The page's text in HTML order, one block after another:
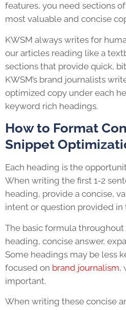
features, you need sections
most valuable and concise
KWSM always writes for
our articles reading like a
sections that provide quick,
KWSM’s brand journalists
optimized copy under each
keyword rich headings.
How to Format
Snippet
Each heading is the
When writing the first 1-2
heading, provide a concise,
intent or question provided in
The basic formula
heading, concise answer,
Some headings may be less
focused on brand journalism,
important.
When writing these concise